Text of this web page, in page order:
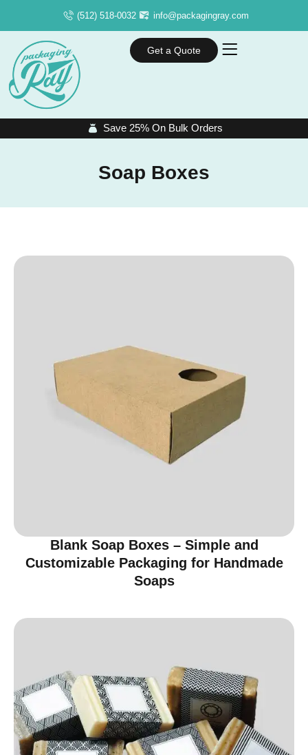
(512) 518-0032 info@packagingray.com
Get a Quote
Save 25% On Bulk Orders
Soap Boxes
Blank Soap Boxes – Simple and
Customizable Packaging for Handmade
Soaps